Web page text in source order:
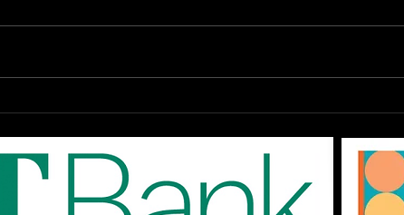
You Forget About Me",
Saturday August 1st at
3pm
On-